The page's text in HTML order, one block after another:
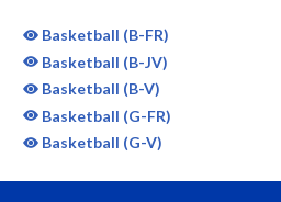
Basketball (B-FR)
Basketball (B-JV)
Basketball (B-V)
Basketball (G-FR)
Basketball (G-V)